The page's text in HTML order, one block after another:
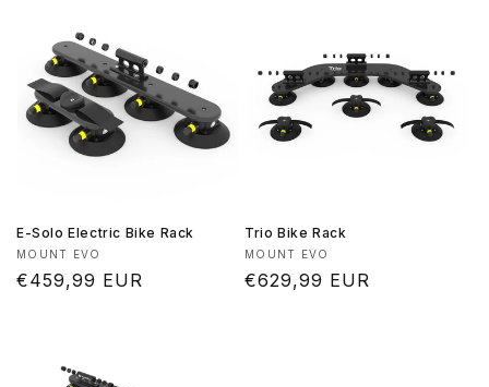
E-Solo Electric Bike Rack
Vendor:
MOUNT EVO
Regular
€459,99 EUR
Trio Bike Rack
Vendor:
MOUNT EVO
Regular
€629,99 EUR